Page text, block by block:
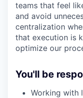
teams that feel
and avoid
centralization
that execution is
optimize our
You'll be
Working with